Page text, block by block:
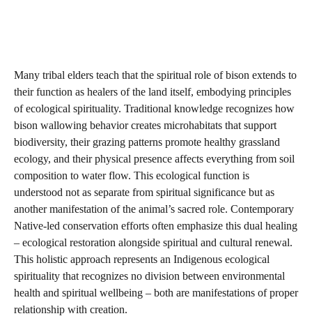
Many tribal elders teach that the spiritual role of bison extends to
their function as healers of the land itself, embodying principles
of ecological spirituality. Traditional knowledge recognizes how
bison wallowing behavior creates microhabitats that support
biodiversity, their grazing patterns promote healthy grassland
ecology, and their physical presence affects everything from soil
composition to water flow. This ecological function is
understood not as separate from spiritual significance but as
another manifestation of the animal’s sacred role. Contemporary
Native-led conservation efforts often emphasize this dual healing
– ecological restoration alongside spiritual and cultural renewal.
This holistic approach represents an Indigenous ecological
spirituality that recognizes no division between environmental
health and spiritual wellbeing – both are manifestations of proper
relationship with creation.